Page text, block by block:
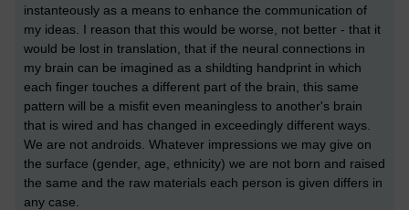
instanteously as a means to enhance the communication of
my ideas. I reason that this would be worse, not better - that it
would be lost in translation, that if the neural connections in
my brain can be imagined as a shildting handprint in which
each finger touches a different part of the brain, this same
pattern will be a misfit even meaningless to another's brain
that is wired and has changed in exceedingly different ways.
We are not androids. Whatever impressions we may give on
the surface (gender, age, ethnicity) we are not born and raised
the same and the raw materials each person is given differs in
any case.